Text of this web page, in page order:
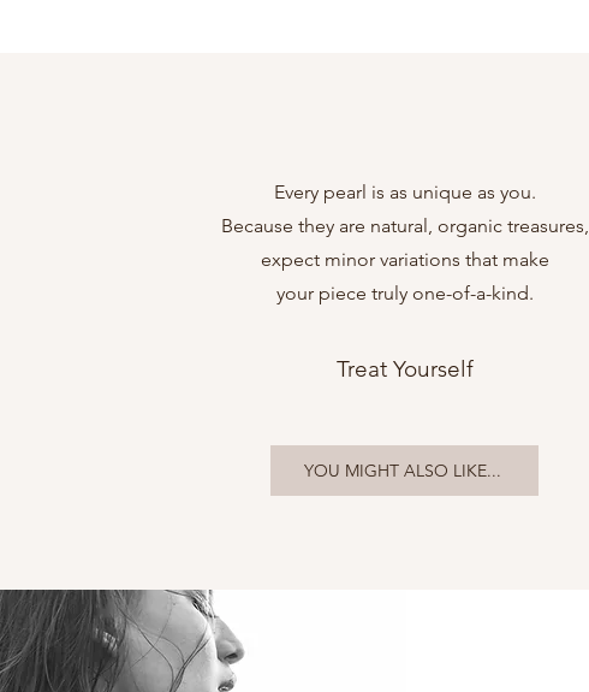
Every pearl is as unique as you.
Because they are natural, organic treasures,
expect minor variations that make
your piece truly one-of-a-kind.
Treat Yourself
YOU MIGHT ALSO LIKE...